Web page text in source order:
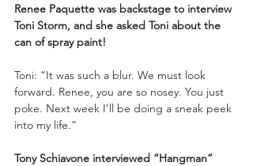
Renee Paquette was backstage to interview
Toni Storm, and she asked Toni about the
can of spray paint!
Toni: “It was such a blur. We must look
forward. Renee, you are so nosey. You just
poke. Next week I’ll be doing a sneak peek
into my life.”
Tony Schiavone interviewed “Hangman”